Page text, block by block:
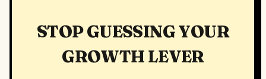
STOP GUESSING YOUR
GROWTH LEVER